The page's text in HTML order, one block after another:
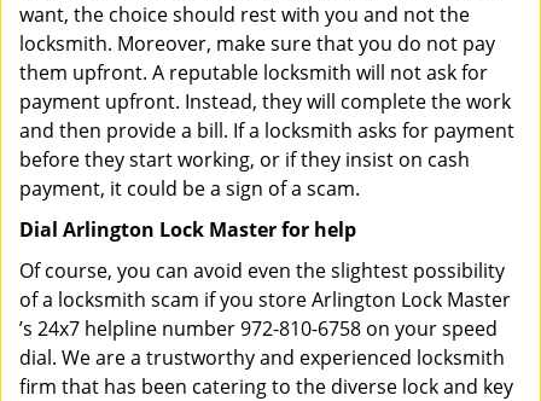
want, the choice should rest with you and not the
locksmith. Moreover, make sure that you do not pay
them upfront. A reputable locksmith will not ask for
payment upfront. Instead, they will complete the work
and then provide a bill. If a locksmith asks for payment
before they start working, or if they insist on cash
payment, it could be a sign of a scam.
Dial Arlington Lock Master for help
Of course, you can avoid even the slightest possibility
of a locksmith scam if you store Arlington Lock Master
’s 24x7 helpline number 972-810-6758 on your speed
dial. We are a trustworthy and experienced locksmith
firm that has been catering to the diverse lock and key